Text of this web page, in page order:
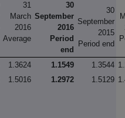
31
March
2016
Average
30
September
2016
Period
end
30
September
2015
Period end
1.3624 1.1549 1.3544
1.5016 1.2972 1.5129